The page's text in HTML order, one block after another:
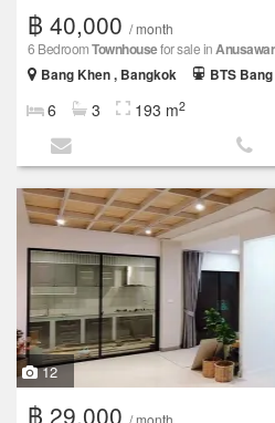
฿ 40,000 / month
6 BedroomTownhousefor sale in
Bang Khen , Bangkok
BTS
6 3 193 m2
12
฿ 29,000 / month